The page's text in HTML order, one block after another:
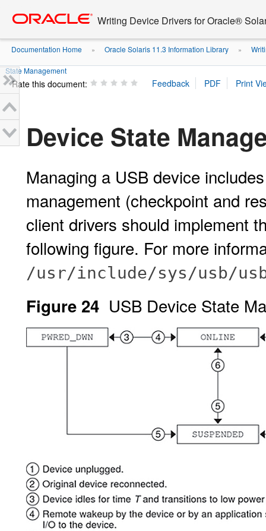
content
Writing Device Drivers for Oracle®
Documentation Home » Oracle Solaris 11.3 Information Library »
State Management
Rate this document:
Device State
Managing a USB device
management (checkpoint and
client drivers should implement
following figure. For more
/usr/include/sys/usb/
Figure 24 USB Device State